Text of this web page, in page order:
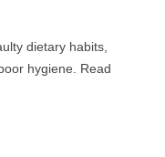
dietary habits,
hygiene. Read